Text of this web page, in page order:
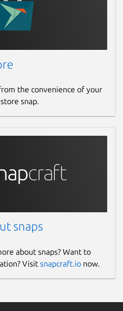
the convenience of your
snap.
snaps
about snaps? Want to
Visit snapcraft.io now.